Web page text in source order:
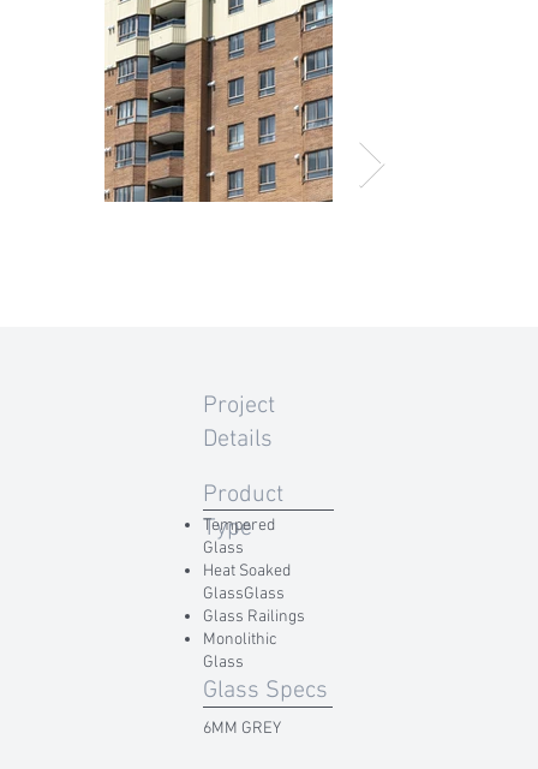
Glass Specs
6MM GREY
Product
Type
Tempered
Glass
Heat Soaked
GlassGlass
Glass Railings
Monolithic
Glass
Project
Details